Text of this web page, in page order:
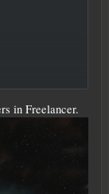
in Freelancer.